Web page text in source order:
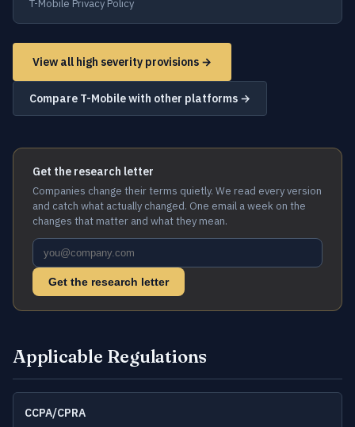
T-Mobile Privacy Policy
View all high severity provisions →
Compare T-Mobile with other platforms →
Get the research letter
Companies change their terms quietly. We read every version
and catch what actually changed. One email a week on the
changes that matter and what they mean.
Get the research letter
Applicable Regulations
CCPA/CPRA